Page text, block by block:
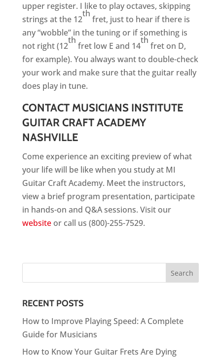
upper register. I like to play octaves, skipping
strings at the 12
th
fret, just to hear if there is
any “wobble” in the tuning or if something is
not right (12
th
fret low E and 14
th
fret on D,
for example). You always want to double-check
your work and make sure that the guitar really
does play in tune.
CONTACT MUSICIANS INSTITUTE
GUITAR CRAFT ACADEMY
NASHVILLE
Come experience an exciting preview of what
your life will be like when you study at MI
Guitar Craft Academy. Meet the instructors,
view a brief program presentation, participate
in hands-on and Q&A sessions. Visit our
websiteor call us (800)-255-7529.
RECENT POSTS
How to Improve Playing Speed: A Complete
Guide for Musicians
How to Know Your Guitar Frets Are Dying